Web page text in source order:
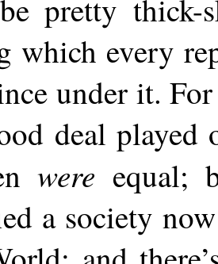
pretty thick-
which every
under it.
deal
were equal;
a society